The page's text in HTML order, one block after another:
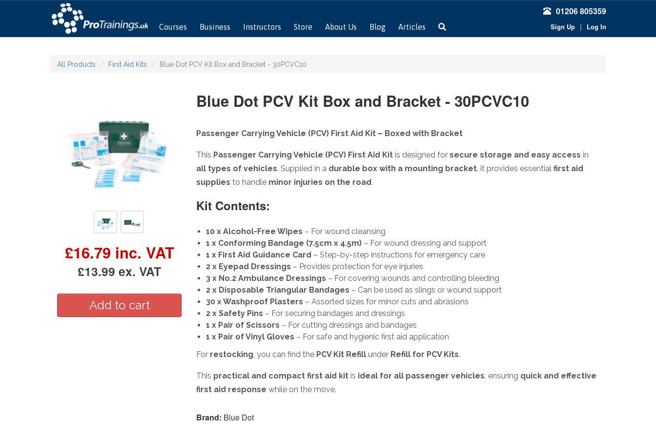
Courses Business Instructors Store About Us Blog Articles
01206 805359
Sign Up | Log In
All Products First Aid Kits Blue Dot PCV Kit Box and Bracket - 30PCVC10
£16.79 inc. VAT
£13.99 ex. VAT
Blue Dot PCV Kit Box and Bracket - 30PCVC10
Passenger Carrying Vehicle (PCV) First Aid Kit – Boxed with Bracket
This Passenger Carrying Vehicle (PCV) First Aid Kit is designed for secure storage and easy access in
all types of vehicles. Supplied in a durable box with a mounting bracket, it provides essential first aid
supplies to handle minor injuries on the road.
Kit Contents:
10 x Alcohol-Free Wipes – For wound cleansing
1 x Conforming Bandage (7.5cm x 4.5m) – For wound dressing and support
1 x First Aid Guidance Card – Step-by-step instructions for emergency care
2 x Eyepad Dressings – Provides protection for eye injuries
3 x No.2 Ambulance Dressings – For covering wounds and controlling bleeding
2 x Disposable Triangular Bandages – Can be used as slings or wound support
30 x Washproof Plasters – Assorted sizes for minor cuts and abrasions
2 x Safety Pins – For securing bandages and dressings
1 x Pair of Scissors – For cutting dressings and bandages
1 x Pair of Vinyl Gloves – For safe and hygienic first aid application
For restocking , you can find the PCV Kit Refill under Refill for PCV Kits.
This practical and compact first aid kit is ideal for all passenger vehicles , ensuring quick and effective
first aid response while on the move.
Brand: Blue Dot